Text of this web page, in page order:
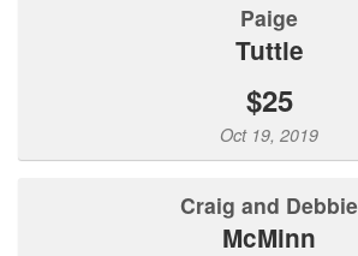
Paige
Tuttle
$25
Oct 19, 2019
Craig and Debbie
McMinn